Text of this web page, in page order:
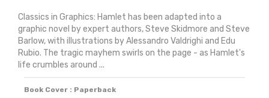
Classics in Graphics: Hamlet has been adapted into a
graphic novel by expert authors, Steve Skidmore and Steve
Barlow, with illustrations by Alessandro Valdrighi and Edu
Rubio. The tragic mayhem swirls on the page - as Hamlet's
life crumbles around ...
Book Cover : Paperback